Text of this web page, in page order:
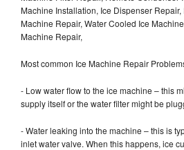
Machine Installation, Ice Dispenser
Machine Repair, Water Cooled Ice
Machine Repair,
Most common Ice Machine Repair
- Low water flow to the ice machine – this
supply itself or the water filter might be
- Water leaking into the machine – this is
inlet water valve. When this happens, ice